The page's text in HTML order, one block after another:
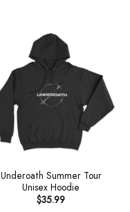
Underoath Summer Tour
Unisex Hoodie
$35.99